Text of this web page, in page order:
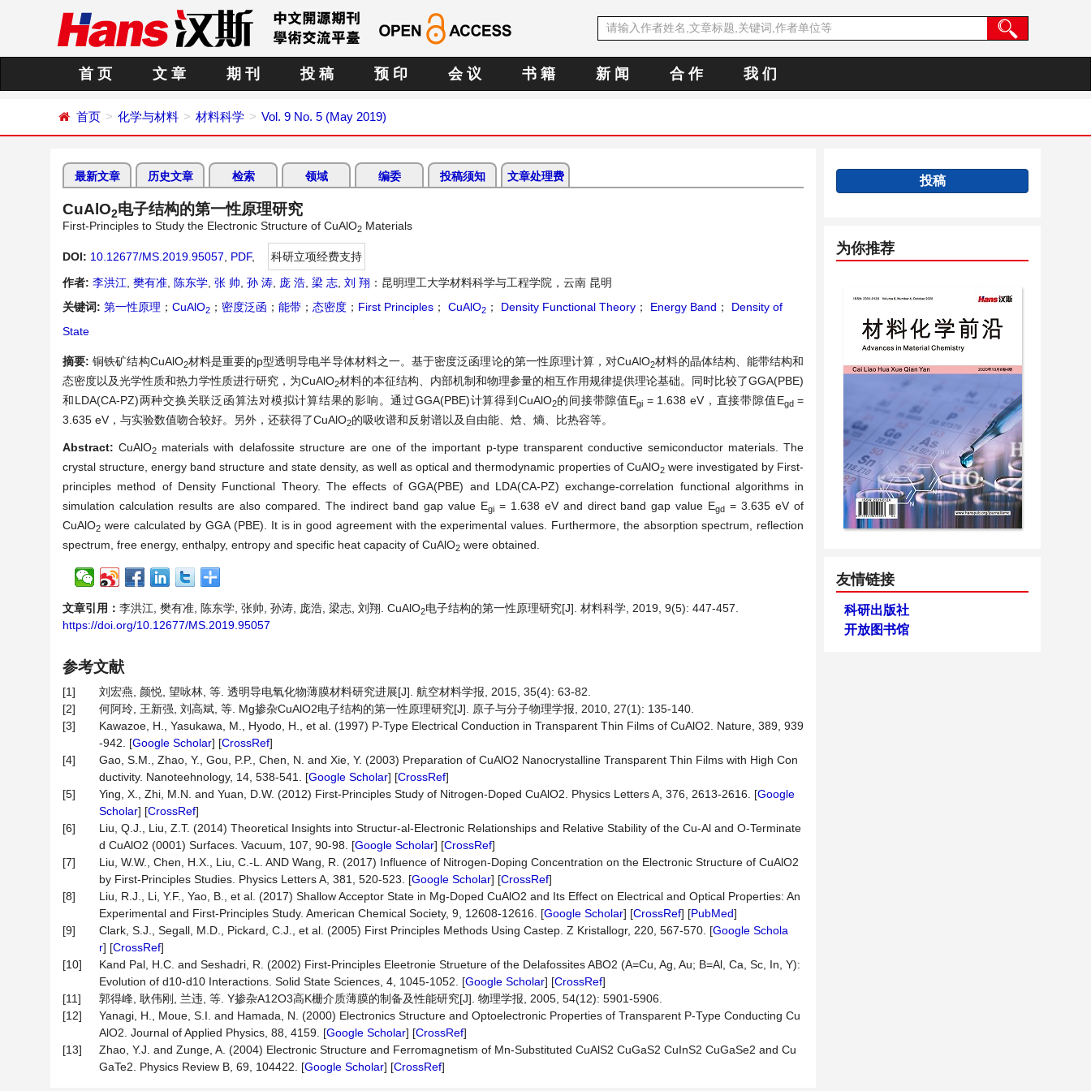
首 页 文 章 期 刊 投 稿 预 印 会 议 书 籍 新 闻 合 作 我 们
首页 化学与材料 材料科学 Vol. 9 No. 5 (May 2019)
最新文章 历史文章 检索 领域 编委 投稿须知 文章处理费
CuAlO2电子结构的第一性原理研究
First-Principles to Study the Electronic Structure of CuAlO2 Materials
DOI: 10.12677/MS.2019.95057 PDF,
科研立项经费支持
作者: 李洪江 樊有准 陈东学 张 帅 孙 涛 庞 浩 梁 志 刘 翔 ：昆明理工大学材料科学与工程学院，云南 昆明
关键词: 第一性原理 ； CuAlO2 ； 密度泛函 ； 能带 ； 态密度 ； First Principles ； CuAlO2 ； Density Functional Theory ； Energy Band ；
Density of
State
摘要:铜铁矿结构CuAlO2材料是重要的p型透明导电半导体材料之一。基于密度泛函理论的第一性原理计算，对CuAlO2材料的晶体结构、能带结构和
态密度以及光学性质和热力学性质进行研究，为CuAlO2材料的本征结构、内部机制和物理参量的相互作用规律提供理论基础。同时比较了GGA(PBE)
和LDA(CA-PZ)两种交换关联泛函算法对模拟计算结果的影响。通过GGA(PBE)计算得到CuAlO2的间接带隙值Egi= 1.638 eV，直接带隙值Egd=
3.635 eV，与实验数值吻合较好。另外，还获得了CuAlO2的吸收谱和反射谱以及自由能、焓、熵、比热容等。
Abstract:CuAlO2 materials with delafossite structure are one of the important p-type transparent conductive semiconductor materials. The
crystal structure, energy band structure and state density, as well as optical and thermodynamic properties of CuAlO2were investigated by First-
principles method of Density Functional Theory. The effects of GGA(PBE) and LDA(CA-PZ) exchange-correlation functional algorithms in
simulation calculation results are also compared. The indirect band gap value Egi= 1.638 eV and direct band gap value Egd = 3.635 eV of
CuAlO2 were calculated by GGA (PBE). It is in good agreement with the experimental values. Furthermore, the absorption spectrum, reflection
spectrum, free energy, enthalpy, entropy and specific heat capacity of CuAlO2 were obtained.
文章引用： 李洪江, 樊有准, 陈东学, 张帅, 孙涛, 庞浩, 梁志, 刘翔. CuAlO2电子结构的第一性原理研究[J]. 材料科学, 2019, 9(5): 447-457.
https://doi.org/10.12677/MS.2019.95057
参考文献
[1]
刘宏燕, 颜悦, 望咏林, 等. 透明导电氧化物薄膜材料研究进展[J]. 航空材料学报, 2015, 35(4): 63-82.
[2]
何阿玲, 王新强, 刘高斌, 等. Mg掺杂CuAlO2电子结构的第一性原理研究[J]. 原子与分子物理学报, 2010, 27(1): 135-140.
[3]
Kawazoe, H., Yasukawa, M., Hyodo, H., et al. (1997) P-Type Electrical Conduction in Transparent Thin Films of CuAlO2. Nature, 389, 939
-942. [Google Scholar] [CrossRef]
[4]
Gao, S.M., Zhao, Y., Gou, P.P., Chen, N. and Xie, Y. (2003) Preparation of CuAlO2 Nanocrystalline Transparent Thin Films with High Con
ductivity. Nanoteehnology, 14, 538-541. [Google Scholar] [CrossRef]
[5]
Ying, X., Zhi, M.N. and Yuan, D.W. (2012) First-Principles Study of Nitrogen-Doped CuAlO2. Physics Letters A, 376, 2613-2616. [Google
Scholar] [CrossRef]
[6]
Liu, Q.J., Liu, Z.T. (2014) Theoretical Insights into Structur-al-Electronic Relationships and Relative Stability of the Cu-Al and O-Terminate
d CuAlO2 (0001) Surfaces. Vacuum, 107, 90-98. [Google Scholar] [CrossRef]
[7]
Liu, W.W., Chen, H.X., Liu, C.-L. AND Wang, R. (2017) Influence of Nitrogen-Doping Concentration on the Electronic Structure of CuAlO2
by First-Principles Studies. Physics Letters A, 381, 520-523. [Google Scholar] [CrossRef]
[8]
Liu, R.J., Li, Y.F., Yao, B., et al. (2017) Shallow Acceptor State in Mg-Doped CuAlO2 and Its Effect on Electrical and Optical Properties: An
Experimental and First-Principles Study. American Chemical Society, 9, 12608-12616. [Google Scholar] [CrossRef] [PubMed]
[9]
Clark, S.J., Segall, M.D., Pickard, C.J., et al. (2005) First Principles Methods Using Castep. Z Kristallogr, 220, 567-570. [Google Schola
r] [CrossRef]
[10]
Kand Pal, H.C. and Seshadri, R. (2002) First-Principles Eleetronie Strueture of the Delafossites ABO2 (A=Cu, Ag, Au; B=Al, Ca, Sc, In, Y):
Evolution of d10-d10 Interactions. Solid State Sciences, 4, 1045-1052. [Google Scholar] [CrossRef]
[11]
郭得峰, 耿伟刚, 兰违, 等. Y掺杂A12O3高K栅介质薄膜的制备及性能研究[J]. 物理学报, 2005, 54(12): 5901-5906.
[12]
Yanagi, H., Moue, S.I. and Hamada, N. (2000) Electronics Structure and Optoelectronic Properties of Transparent P-Type Conducting Cu
AlO2. Journal of Applied Physics, 88, 4159. [Google Scholar] [CrossRef]
[13]
Zhao, Y.J. and Zunge, A. (2004) Electronic Structure and Ferromagnetism of Mn-Substituted CuAlS2 CuGaS2 CuInS2 CuGaSe2 and Cu
GaTe2. Physics Review B, 69, 104422. [Google Scholar] [CrossRef]
投稿
为你推荐
友情链接
科研出版社
开放图书馆